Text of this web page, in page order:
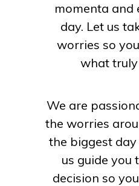
momenta and
day. Let us
worries so
what
We are
the worries
the biggest
us guide you
decision so